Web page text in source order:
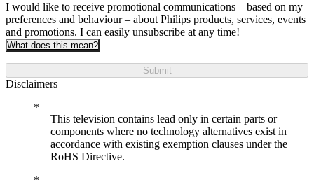
I would like to receive promotional communications – based on my
preferences and behaviour – about Philips products, services, events
and promotions. I can easily unsubscribe at any time!
What does this mean?
Submit
Disclaimers
This television contains lead only in certain parts or
components where no technology alternatives exist in
accordance with existing exemption clauses under the
RoHS Directive.